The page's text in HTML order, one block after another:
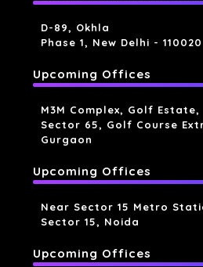
D-89, Okhla
Phase 1, New Delhi - 110020
Upcoming Offices
M3M Complex, Golf Estate,
Sector 65, Golf Course
Gurgaon
Upcoming Offices
Near Sector 15 Metro
Sector 15, Noida
Upcoming Offices